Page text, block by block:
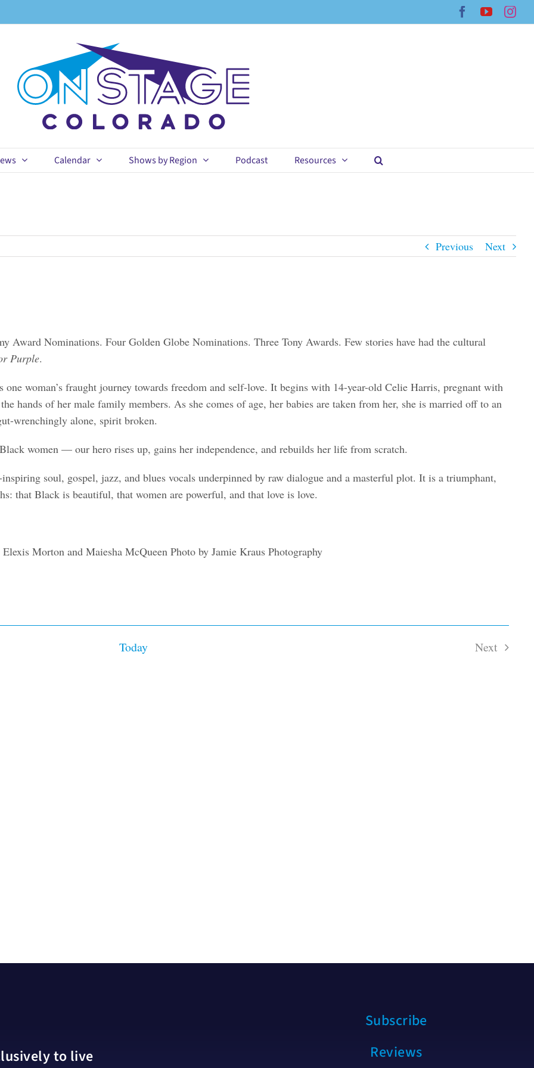
Facebook
YouTube
Calendar Shows by Region Podcast Resources
Previous Next
Nominations. Four Golden Globe Nominations. Three Tony Awards. Few stories have had the cultural
Purple.
one woman’s fraught journey towards freedom and self-love. It begins with 14-year-old Celie Harris, pregnant with
hands of her male family members. As she comes of age, her babies are taken from her, she is married off to an
wrenchingly alone, spirit broken.
women — our hero rises up, gains her independence, and rebuilds her life from scratch.
soul, gospel, jazz, and blues vocals underpinned by raw dialogue and a masterful plot. It is a triumphant,
that Black is beautiful, that women are powerful, and that love is love.
Today
Next
to live
Subscribe
Reviews